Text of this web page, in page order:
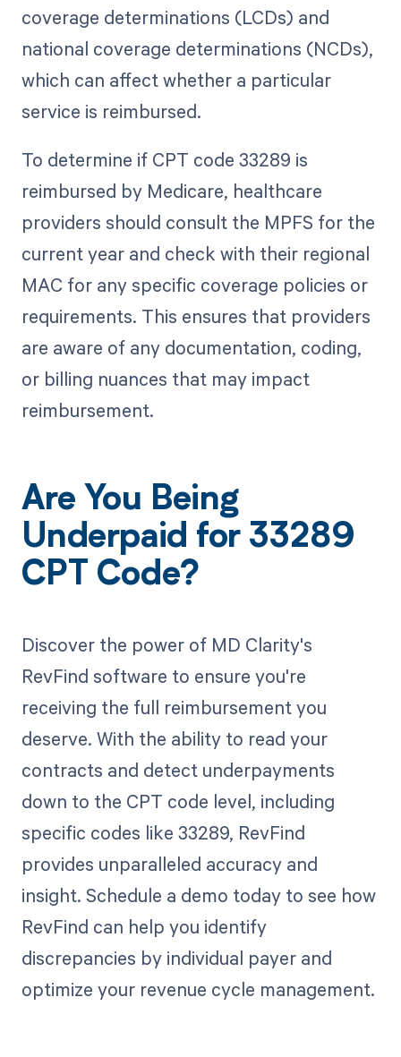
coverage determinations (LCDs) and
national coverage determinations (NCDs),
which can affect whether a particular
service is reimbursed.
To determine if CPT code 33289 is
reimbursed by Medicare, healthcare
providers should consult the MPFS for the
current year and check with their regional
MAC for any specific coverage policies or
requirements. This ensures that providers
are aware of any documentation, coding,
or billing nuances that may impact
reimbursement.
Are You Being
Underpaid for 33289
CPT Code?
Discover the power of MD Clarity's
RevFind software to ensure you're
receiving the full reimbursement you
deserve. With the ability to read your
contracts and detect underpayments
down to the CPT code level, including
specific codes like 33289, RevFind
provides unparalleled accuracy and
insight. Schedule a demo today to see how
RevFind can help you identify
discrepancies by individual payer and
optimize your revenue cycle management.